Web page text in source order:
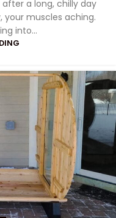
a long, chilly day
your muscles aching.
into...